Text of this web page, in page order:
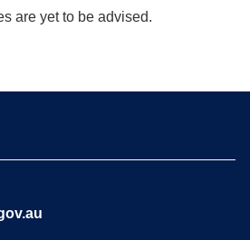
are yet to be advised.